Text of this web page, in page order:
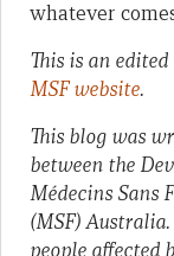
whatever
This is an
MSF website.
This blog was
between the
Médecins Sans
(MSF)